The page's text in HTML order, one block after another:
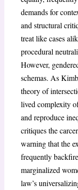
demands for
and structural
treat like cases
procedural
However,
schemas. As
theory of
lived complexity
and reproduce
critiques the
warning that the
frequently
marginalized
law’s